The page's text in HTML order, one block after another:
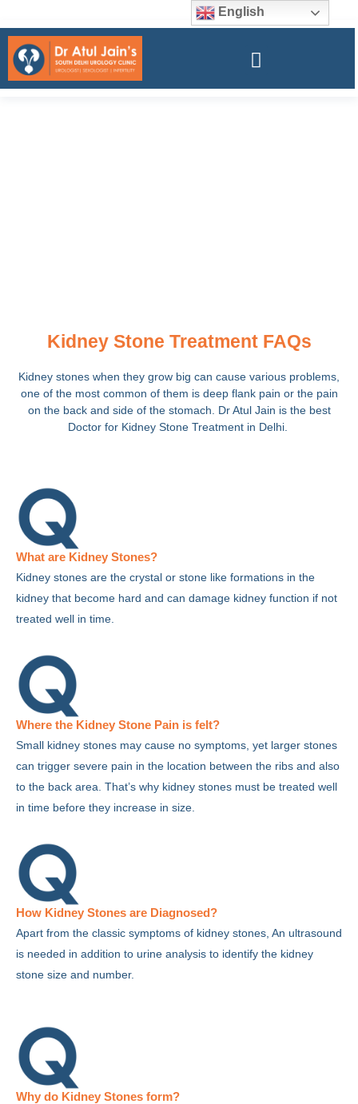
Kidney Stone Treatment FAQs
Kidney stones when they grow big can cause various problems,
one of the most common of them is deep flank pain or the pain
on the back and side of the stomach. Dr Atul Jain is the best
Doctor for Kidney Stone Treatment in Delhi.
What are Kidney Stones?
Kidney stones are the crystal or stone like formations in the
kidney that become hard and can damage kidney function if not
treated well in time.
Where the Kidney Stone Pain is felt?
Small kidney stones may cause no symptoms, yet larger stones
can trigger severe pain in the location between the ribs and also
to the back area. That’s why kidney stones must be treated well
in time before they increase in size.
How Kidney Stones are Diagnosed?
Apart from the classic symptoms of kidney stones, An ultrasound
is needed in addition to urine analysis to identify the kidney
stone size and number.
Why do Kidney Stones form?
English